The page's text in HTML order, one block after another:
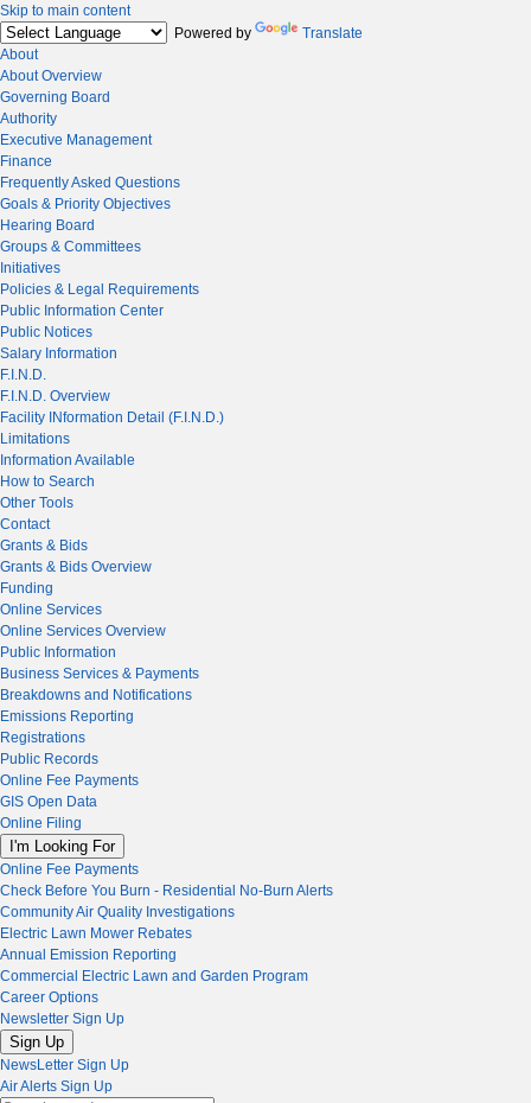
Skip to main content
Powered by
Translate
About
About Overview
Governing Board
Authority
Executive Management
Finance
Frequently Asked Questions
Goals & Priority Objectives
Hearing Board
Groups & Committees
Initiatives
Policies & Legal Requirements
Public Information Center
Public Notices
Salary Information
F.I.N.D.
F.I.N.D. Overview
Facility INformation Detail (F.I.N.D.)
Limitations
Information Available
How to Search
Other Tools
Contact
Grants & Bids
Grants & Bids Overview
Funding
Online Services
Online Services Overview
Public Information
Business Services & Payments
Breakdowns and Notifications
Emissions Reporting
Registrations
Public Records
Online Fee Payments
GIS Open Data
Online Filing
I'm Looking For
Online Fee Payments
Check Before You Burn - Residential No-Burn Alerts
Community Air Quality Investigations
Electric Lawn Mower Rebates
Annual Emission Reporting
Commercial Electric Lawn and Garden Program
Career Options
Newsletter Sign Up
Sign Up
NewsLetter Sign Up
Air Alerts Sign Up